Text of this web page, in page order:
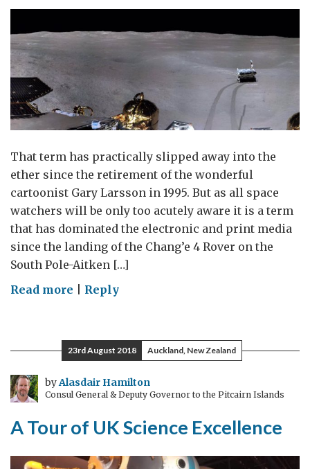
China
That term has practically slipped away into the
ether since the retirement of the wonderful
cartoonist Gary Larsson in 1995. But as all space
watchers will be only too acutely aware it is a term
that has dominated the electronic and print media
since the landing of the Chang’e 4 Rover on the
South Pole-Aitken […]
Read more on
Side
Reply
23rd August 2018 Auckland, New Zealand
byAlasdair Hamilton
Consul General & Deputy Governor to the Pitcairn Islands
A Tour of UK Science Excellence